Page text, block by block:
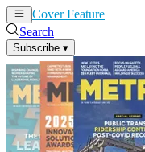
Cover Feature
Search
Subscribe ▾